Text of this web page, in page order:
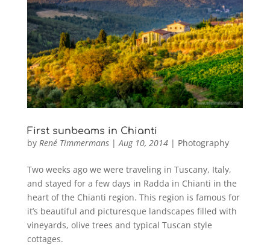
First sunbeams in Chianti
by René Timmermans|Aug 10, 2014| Photography
Two weeks ago we were traveling in Tuscany, Italy,
and stayed for a few days in Radda in Chianti in the
heart of the Chianti region. This region is famous for
it’s beautiful and picturesque landscapes filled with
vineyards, olive trees and typical Tuscan style
cottages.